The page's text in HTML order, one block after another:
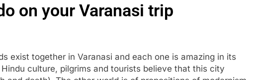
on your Varanasi trip
exist together in Varanasi and each one is amazing in its
culture, pilgrims and tourists believe that this city